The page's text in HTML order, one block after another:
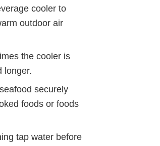
cooler to
outdoor air
the cooler is
longer.
securely
foods or foods
tap water before